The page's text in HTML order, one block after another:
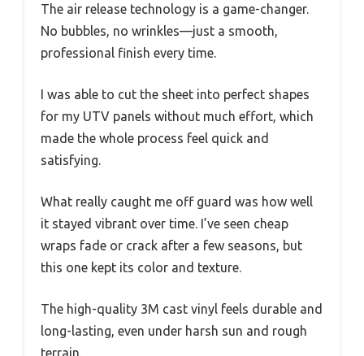
The air release technology is a game-changer.
No bubbles, no wrinkles—just a smooth,
professional finish every time.
I was able to cut the sheet into perfect shapes
for my UTV panels without much effort, which
made the whole process feel quick and
satisfying.
What really caught me off guard was how well
it stayed vibrant over time. I’ve seen cheap
wraps fade or crack after a few seasons, but
this one kept its color and texture.
The high-quality 3M cast vinyl feels durable and
long-lasting, even under harsh sun and rough
terrain.